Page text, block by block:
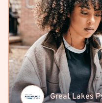
Great Lakes